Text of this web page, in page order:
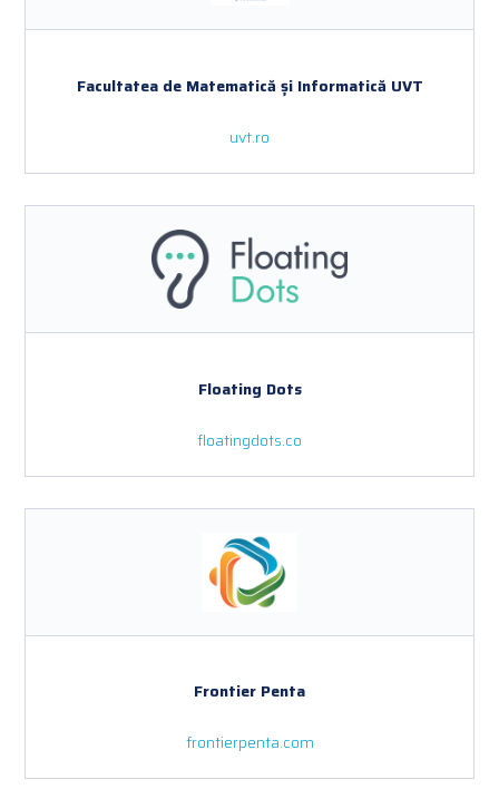
Facultatea de Matematică și Informatică UVT
uvt.ro
Floating Dots
floatingdots.co
Frontier Penta
frontierpenta.com